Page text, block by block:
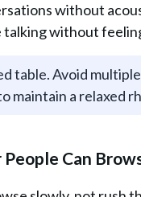
without
without
table. Avoid
maintain a relaxed
Can